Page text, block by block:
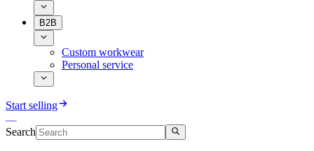
B2B
Custom workwear
Personal service
Start selling
Search